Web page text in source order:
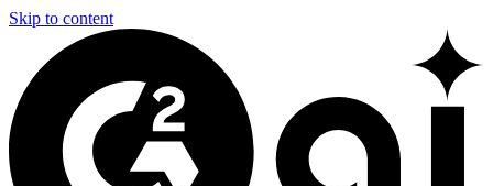
Skip to content